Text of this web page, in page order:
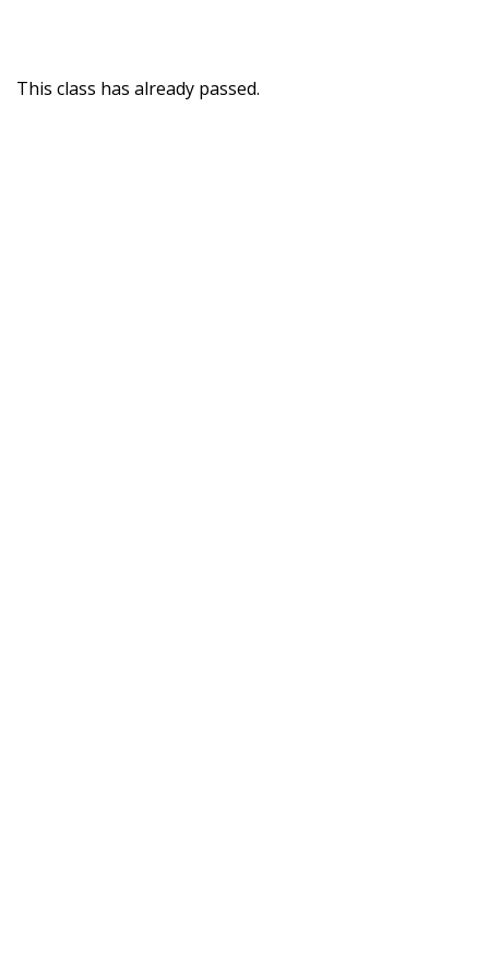
This class has already passed.